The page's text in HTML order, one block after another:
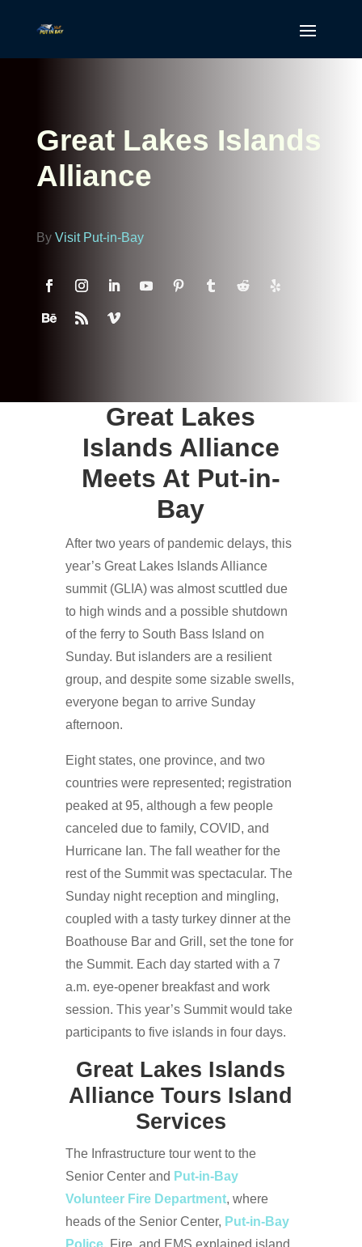
Great Lakes Islands
Alliance
By Visit Put-in-Bay
Great Lakes
Islands Alliance
Meets At Put-in-
Bay
After two years of pandemic delays, this
year’s Great Lakes Islands Alliance
summit (GLIA) was almost scuttled due
to high winds and a possible shutdown
of the ferry to South Bass Island on
Sunday. But islanders are a resilient
group, and despite some sizable swells,
everyone began to arrive Sunday
afternoon.
Eight states, one province, and two
countries were represented; registration
peaked at 95, although a few people
canceled due to family, COVID, and
Hurricane Ian. The fall weather for the
rest of the Summit was spectacular. The
Sunday night reception and mingling,
coupled with a tasty turkey dinner at the
Boathouse Bar and Grill, set the tone for
the Summit. Each day started with a 7
a.m. eye-opener breakfast and work
session. This year’s Summit would take
participants to five islands in four days.
Great Lakes Islands
Alliance Tours Island
Services
The Infrastructure tour went to the
Senior Center and Put-in-Bay
Volunteer Fire Department, where
heads of the Senior Center, Put-in-Bay
Police,Fire, and EMS explained island